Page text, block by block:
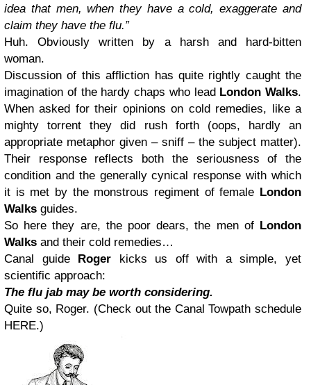
idea that men, when they have a cold, exaggerate and
claim they have the flu.”
Huh. Obviously written by a harsh and hard-bitten
woman.
Discussion of this affliction has quite rightly caught the
imagination of the hardy chaps who lead London Walks.
When asked for their opinions on cold remedies, like a
mighty torrent they did rush forth (oops, hardly an
appropriate metaphor given – sniff – the subject matter).
Their response reflects both the seriousness of the
condition and the generally cynical response with which
it is met by the monstrous regiment of female London
Walks guides.
So here they are, the poor dears, the men of London
Walks and their cold remedies…
Canal guide Roger kicks us off with a simple, yet
scientific approach:
The flu jab may be worth considering.
Quite so, Roger. (Check out the Canal Towpath schedule
HERE.)